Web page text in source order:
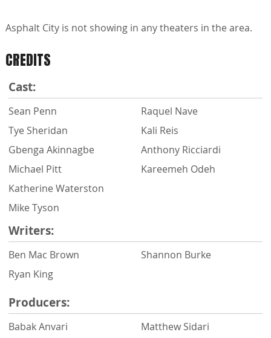
Asphalt City is not showing in any theaters in the area.
CREDITS
Cast:
Sean Penn
Tye Sheridan
Gbenga Akinnagbe
Michael Pitt
Katherine Waterston
Mike Tyson
Raquel Nave
Kali Reis
Anthony Ricciardi
Kareemeh Odeh
Writers:
Ben Mac Brown
Ryan King
Shannon Burke
Producers:
Babak Anvari
Matthew Sidari